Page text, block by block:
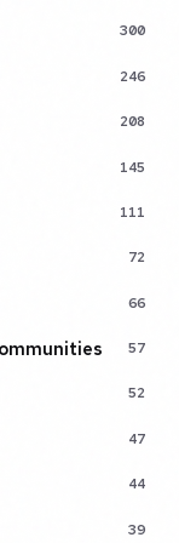
300
246
208
145
111
72
66
57
52
47
44
39